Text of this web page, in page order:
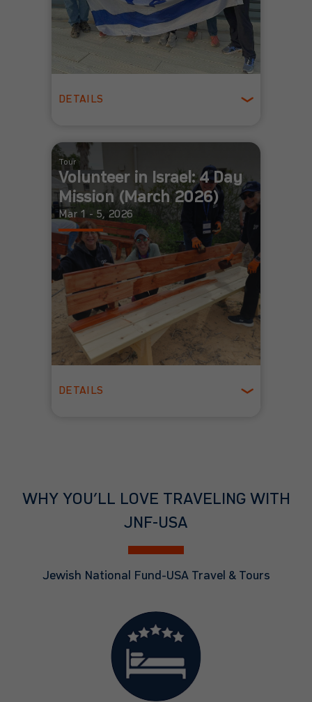
DETAILS
Tour
Volunteer in Israel: 4 Day
Mission (March 2026)
Mar 1 - 5, 2026
DETAILS
WHY YOU’LL LOVE TRAVELING WITH
JNF-USA
Jewish National Fund-USA Travel & Tours